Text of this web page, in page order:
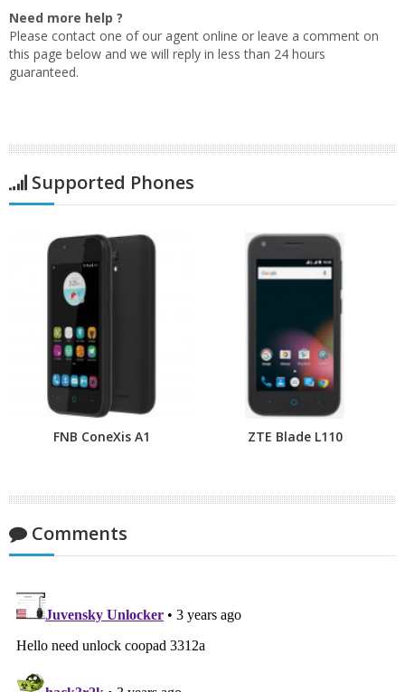
Need more help ?
Please contact one of our agent online or leave a comment on
this page below and we will reply in less than 24 hours
guaranteed.
Supported Phones
FNB ConeXis A1 ZTE Blade L110
Comments